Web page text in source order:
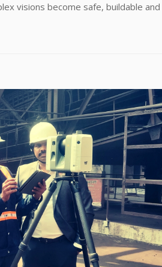
visions become safe, buildable and